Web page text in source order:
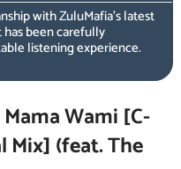
with ZuluMafia’s latest
been carefully
listening experience.
Wami [C-
Mix] (feat. The